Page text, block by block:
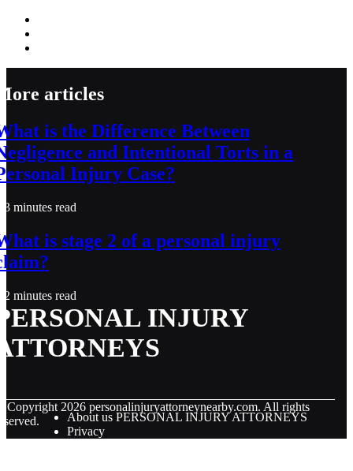
articles
is the Difference Between
and Intentional Torts in a
Injury Case?
3 minutes read
is stage 2 of a personal injury
2 minutes read
INJURY
Copyright 2026 personalinjuryattorneynearby.com. All rights
About us PERSONAL INJURY ATTORNEYS
Privacy